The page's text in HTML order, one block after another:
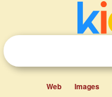
Web Images